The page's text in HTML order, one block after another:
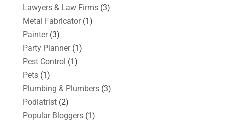
Lawyers & Law Firms(3)
Metal Fabricator(1)
Painter(3)
Party Planner(1)
Pest Control (1)
Pets(1)
Plumbing & Plumbers(3)
Podiatrist(2)
Popular Bloggers(1)